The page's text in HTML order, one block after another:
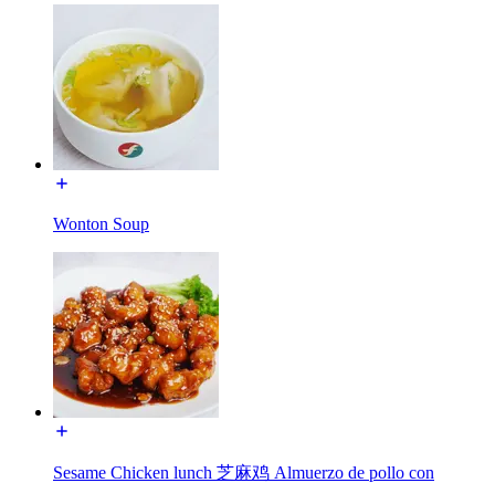
Wonton Soup
Sesame Chicken lunch 芝麻鸡 Almuerzo de pollo con